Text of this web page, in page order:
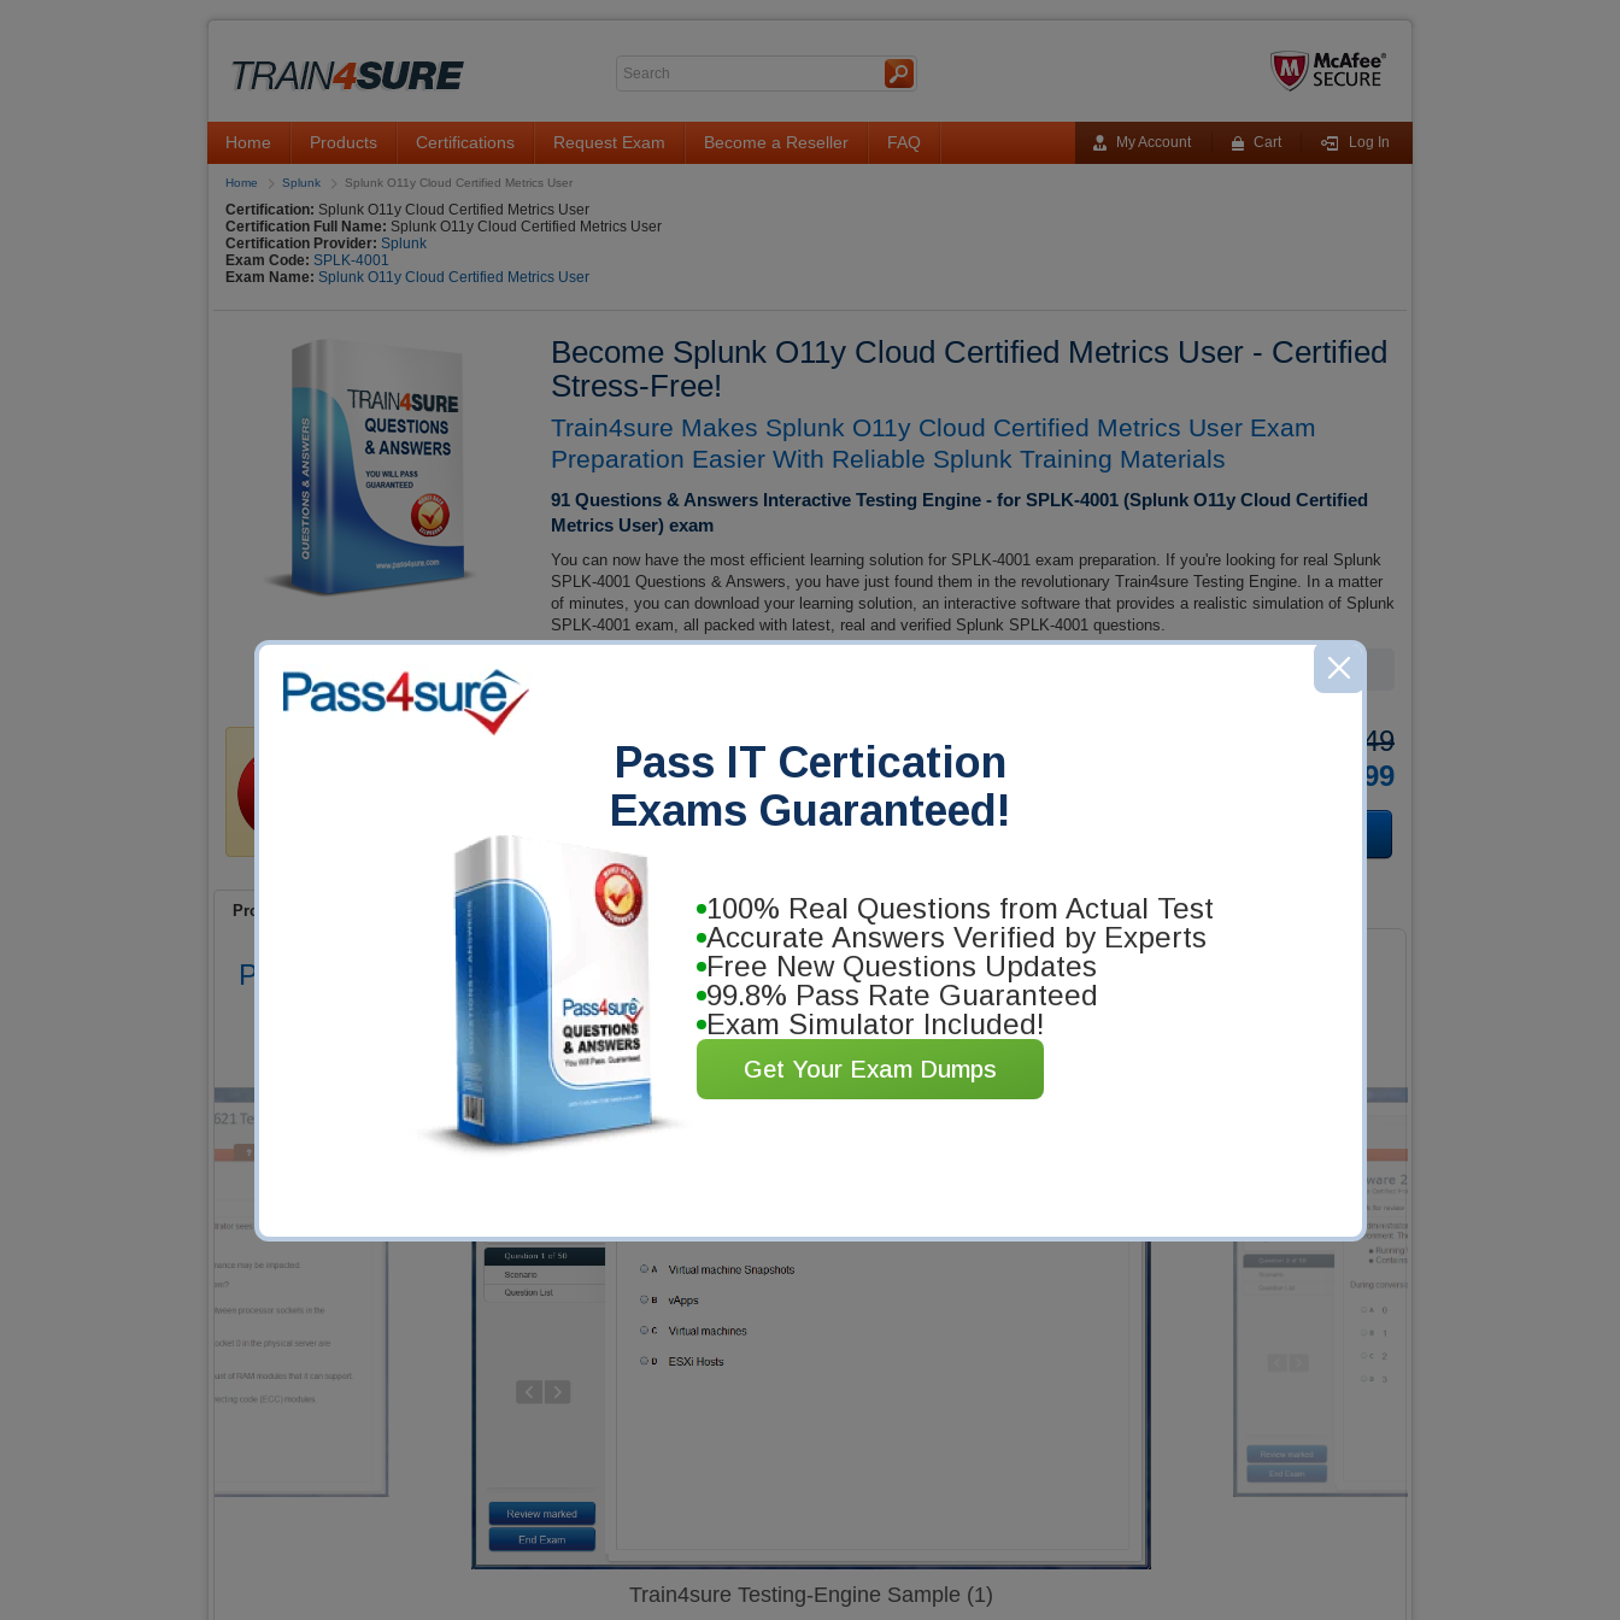
Pass IT Certication
Exams Guaranteed!
100% Real Questions from Actual Test
Accurate Answers Verified by Experts
Free New Questions Updates
99.8% Pass Rate Guaranteed
Exam Simulator Included!
Get Your Exam Dumps
Home Products Certifications Request Exam Become a Reseller FAQ My Account Cart Log In
Home Splunk Splunk O11y Cloud Certified Metrics User
Certification: Splunk O11y Cloud Certified Metrics User
Certification Full Name: Splunk O11y Cloud Certified Metrics User
Certification Provider: Splunk
Exam Code: SPLK-4001
Exam Name: Splunk O11y Cloud Certified Metrics User
Become Splunk O11y Cloud Certified Metrics User - Certified
Stress-Free!
Train4sure Makes Splunk O11y Cloud Certified Metrics User Exam
Preparation Easier With Reliable Splunk Training Materials
91 Questions & Answers Interactive Testing Engine - for SPLK-4001 (Splunk O11y Cloud Certified
Metrics User) exam
You can now have the most efficient learning solution for SPLK-4001 exam preparation. If you're looking for real Splunk
SPLK-4001 Questions & Answers, you have just found them in the revolutionary Train4sure Testing Engine. In a matter
of minutes, you can download your learning solution, an interactive software that provides a realistic simulation of Splunk
SPLK-4001 exam, all packed with latest, real and verified Splunk SPLK-4001 questions.
certification exams if you use our training materials. We'll issue
$137.49
$124.99
Product Screenshots FAQ
Product Screenshots
Train4sure Testing-Engine Sample (1)